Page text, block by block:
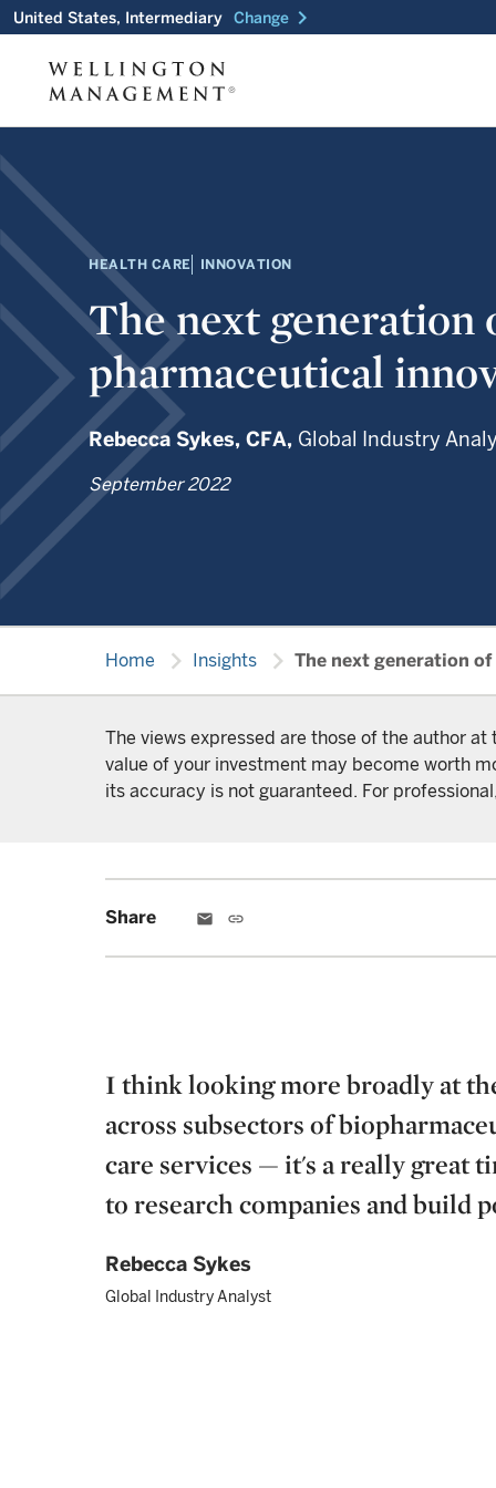
United States, Intermediary Change chevron_right
HEALTH CARE INNOVATION
The next generation
pharmaceutical
Rebecca Sykes, CFA, Global Industry
September 2022
Home chevron_right Insights chevron_right The next generation
The views expressed are those of the author
value of your investment may become worth
its accuracy is not guaranteed. For
Share email link
I think looking more broadly at
across subsectors of
care services — it's a really great
to research companies and build
Rebecca Sykes
Global Industry Analyst